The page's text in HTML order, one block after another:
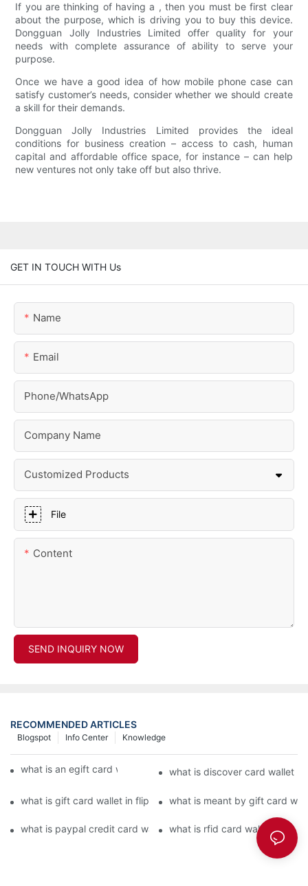
If you are thinking of having a , then you must be first clear
about the purpose, which is driving you to buy this device.
Dongguan Jolly Industries Limited offer quality for your
needs with complete assurance of ability to serve your
purpose.
Once we have a good idea of how mobile phone case can
satisfy customer’s needs, consider whether we should create
a skill for their demands.
Dongguan Jolly Industries Limited provides the ideal
conditions for business creation – access to cash, human
capital and affordable office space, for instance – can help
new ventures not only take off but also thrive.
GET IN TOUCH WITH Us
Name
Email
Phone/whatsApp
Company Name
Customized Products
File
Content
SEND INQUIRY NOW
RECOMMENDED ARTICLES
Knowledge
Info Center
Blogspot
what is an egift card wallet american expresswhat is discover card wallet
what is gift card wallet in flipkart in hindiwhat is meant by gift card
what is paypal credit card wallet what is rfid card wallet